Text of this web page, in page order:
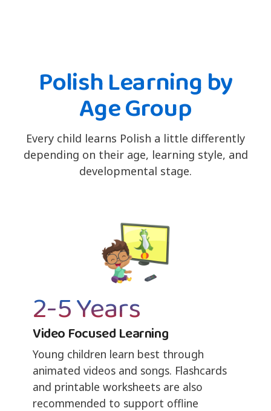
Polish Learning by
Age Group
Every child learns Polish a little differently
depending on their age, learning style, and
developmental stage.
2-5 Years
Video Focused Learning
Young children learn best through
animated videos and songs. Flashcards
and printable worksheets are also
recommended to support offline